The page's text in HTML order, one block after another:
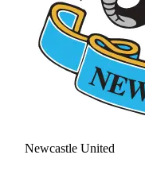
Newcastle United